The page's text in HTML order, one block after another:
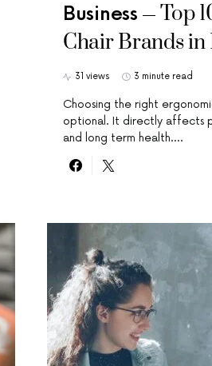
Business
Top
Chair Brands in
31 views 3 minute read
Choosing the right
optional. It directly affects
and long term health.…